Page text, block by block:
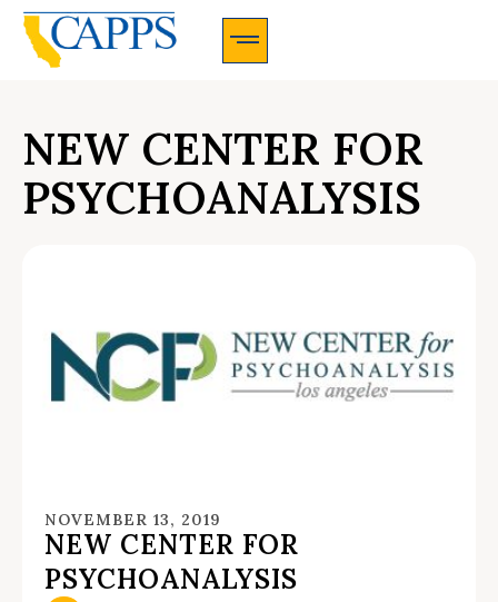
NEW CENTER FOR
PSYCHOANALYSIS
NOVEMBER 13, 2019
NEW CENTER FOR
PSYCHOANALYSIS